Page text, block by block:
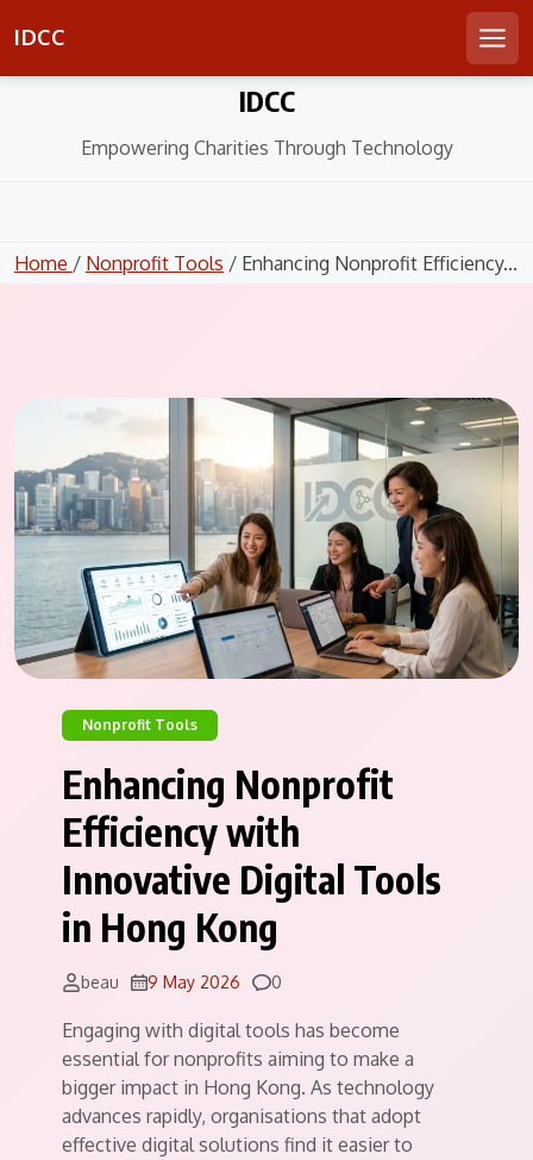
IDCC
IDCC
Empowering Charities Through Technology
Home / Nonprofit Tools / Enhancing Nonprofit Efficiency...
Nonprofit Tools
Enhancing Nonprofit
Efficiency with
Innovative Digital Tools
in Hong Kong
beau 9 May 2026 Comments
0
Engaging with digital tools has become
essential for nonprofits aiming to make a
bigger impact in Hong Kong. As technology
advances rapidly, organisations that adopt
effective digital solutions find it easier to